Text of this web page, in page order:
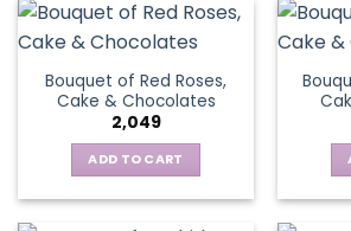
Bouquet of Red Roses,
Cake & Chocolates
2,049
ADD TO CART